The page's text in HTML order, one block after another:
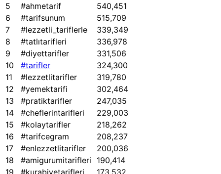
5
#ahmetarif
540,451
6
#tarifsunum
515,709
7
#lezzetli_tariflerle
339,349
8
#tatlıtarifleri
336,978
9
#diyettarifler
331,506
10
#tarifler
324,300
11
#lezzetlitarifler
319,780
12
#yemektarifi
302,464
13
#pratiktarifler
247,035
14
#cheflerintarifleri
229,003
15
#kolaytarifler
218,262
16
#tarifcegram
208,237
17
#enlezzetlitarifler
200,036
18
#amigurumitarifleri
190,414